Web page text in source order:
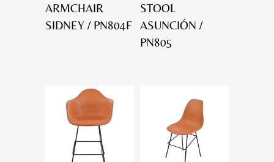
ARMCHAIR
SIDNEY / PN804F
STOOL
ASUNCIÓN /
PN805